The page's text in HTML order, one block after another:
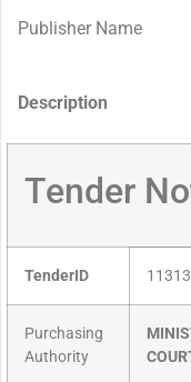
Publisher Name
Description
Tender
TenderID
Purchasing
Authority